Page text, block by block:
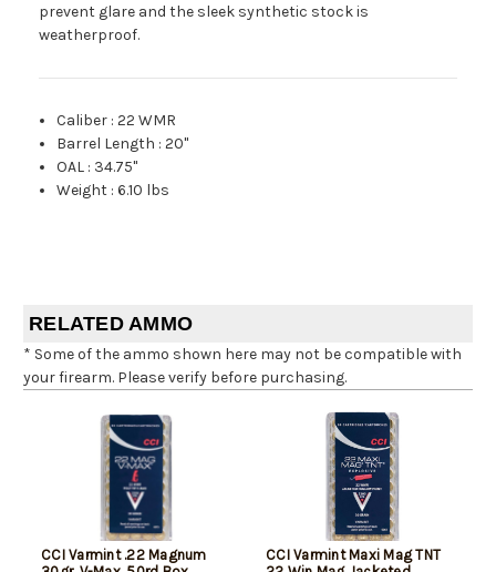
prevent glare and the sleek synthetic stock is
weatherproof.
Caliber :22 WMR
Barrel Length :20"
OAL : 34.75"
Weight :6.10 lbs
RELATED AMMO
* Some of the ammo shown here may not be compatible with
your firearm. Please verify before purchasing.
CCI Varmint .22 Magnum
CCI Varmint Maxi Mag TNT